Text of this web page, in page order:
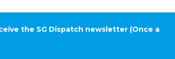
the SG Dispatch newsletter (Once a